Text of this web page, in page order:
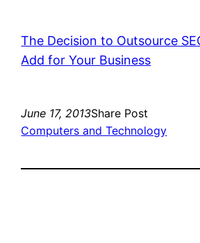
The Decision to Outsource
Add for Your Business
June 17, 2013Share Post
Computers and Technology